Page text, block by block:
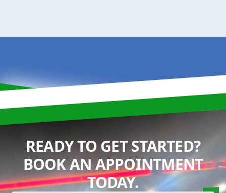
READY TO GET STARTED?
BOOK AN APPOINTMENT
TODAY.